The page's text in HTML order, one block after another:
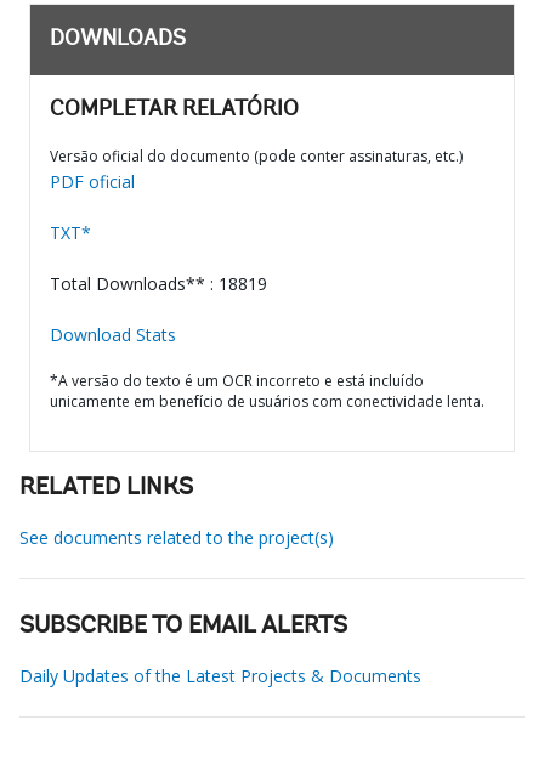
DOWNLOADS
COMPLETAR RELATÓRIO
Versão oficial do documento (pode conter assinaturas, etc.)
PDF oficial
TXT*
Total Downloads** : 18819
Download Stats
*A versão do texto é um OCR incorreto e está incluído
unicamente em benefício de usuários com conectividade lenta.
RELATED LINKS
See documents related to the project(s)
SUBSCRIBE TO EMAIL ALERTS
Daily Updates of the Latest Projects & Documents